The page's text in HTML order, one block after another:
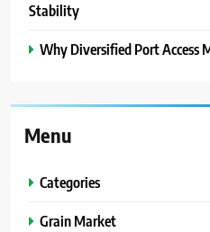
Stability
Why Diversified Port Access
Menu
Categories
Grain Market